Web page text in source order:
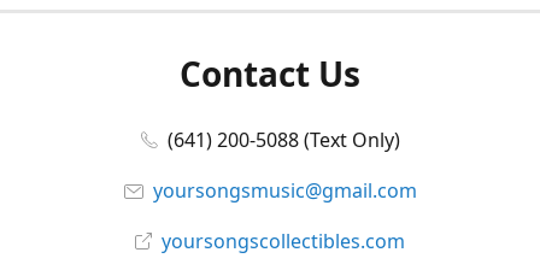
Contact Us
(641) 200-5088 (Text Only)
yoursongsmusic@gmail.com
yoursongscollectibles.com